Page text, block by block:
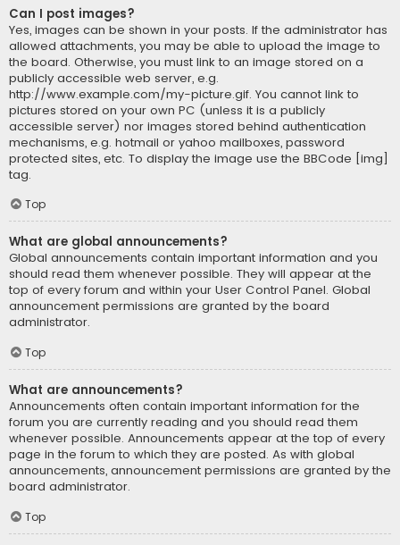
Can I post images?
Yes, images can be shown in your posts. If the administrator has
allowed attachments, you may be able to upload the image to
the board. Otherwise, you must link to an image stored on a
publicly accessible web server, e.g.
http://www.example.com/my-picture.gif. You cannot link to
pictures stored on your own PC (unless it is a publicly
accessible server) nor images stored behind authentication
mechanisms, e.g. hotmail or yahoo mailboxes, password
protected sites, etc. To display the image use the BBCode [img]
tag.
Top
What are global announcements?
Global announcements contain important information and you
should read them whenever possible. They will appear at the
top of every forum and within your User Control Panel. Global
announcement permissions are granted by the board
administrator.
Top
What are announcements?
Announcements often contain important information for the
forum you are currently reading and you should read them
whenever possible. Announcements appear at the top of every
page in the forum to which they are posted. As with global
announcements, announcement permissions are granted by the
board administrator.
Top